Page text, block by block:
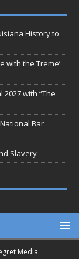
History to
with the Treme’
with “The
Bar
Slavery
Media